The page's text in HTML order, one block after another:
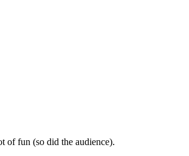
of fun (so did the audience).